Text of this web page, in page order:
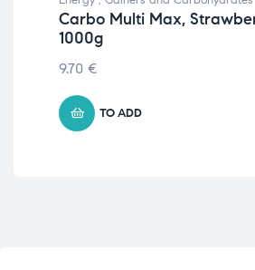
Carbo Multi Max,
1000g
9.70 €
TO ADD